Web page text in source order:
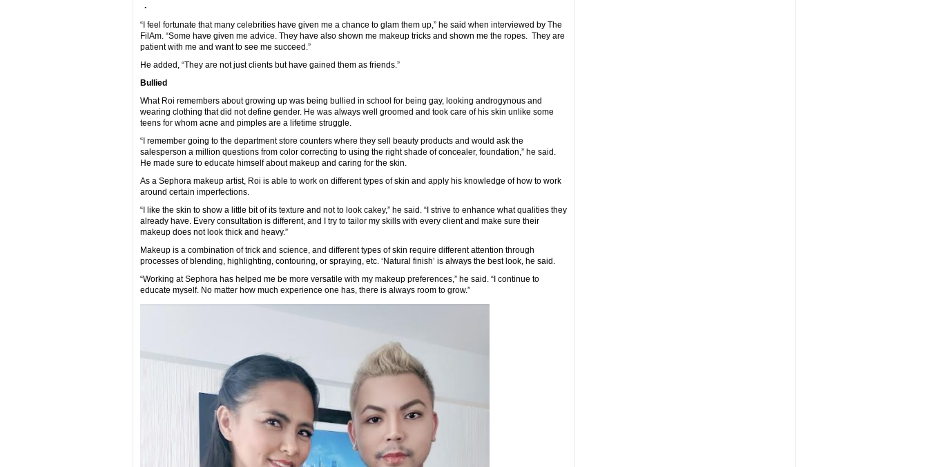
.
“I feel fortunate that many celebrities have given me a chance to glam them up,” he said when interviewed by The
FilAm. “Some have given me advice. They have also shown me makeup tricks and shown me the ropes. They are
patient with me and want to see me succeed.”
He added, “They are not just clients but have gained them as friends.”
Bullied
What Roi remembers about growing up was being bullied in school for being gay, looking androgynous and
wearing clothing that did not define gender. He was always well groomed and took care of his skin unlike some
teens for whom acne and pimples are a lifetime struggle.
“I remember going to the department store counters where they sell beauty products and would ask the
salesperson a million questions from color correcting to using the right shade of concealer, foundation,” he said.
He made sure to educate himself about makeup and caring for the skin.
As a Sephora makeup artist, Roi is able to work on different types of skin and apply his knowledge of how to work
around certain imperfections.
“I like the skin to show a little bit of its texture and not to look cakey,” he said. “I strive to enhance what qualities they
already have. Every consultation is different, and I try to tailor my skills with every client and make sure their
makeup does not look thick and heavy.”
Makeup is a combination of trick and science, and different types of skin require different attention through
processes of blending, highlighting, contouring, or spraying, etc. ‘Natural finish’ is always the best look, he said.
“Working at Sephora has helped me be more versatile with my makeup preferences,” he said. “I continue to
educate myself. No matter how much experience one has, there is always room to grow.”